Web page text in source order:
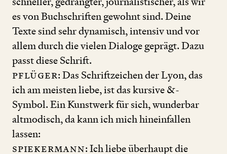
es von Buchschriften gewohnt sind. Deine
Texte sind sehr dynamisch, intensiv und vor
allem durch die vielen Dialoge geprägt. Dazu
passt diese Schrift.
Pflüger: Das Schriftzeichen der Lyon, das
ich am meisten liebe, ist das kursive&-
Symbol. Ein Kunstwerk für sich, wunderbar
altmodisch, da kann ich mich hineinfallen
lassen:
Spiekermann: Ich liebe überhaupt die